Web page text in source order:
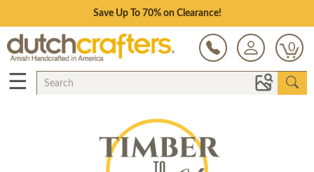
Save Up To 70% on Clearance!
0
☰